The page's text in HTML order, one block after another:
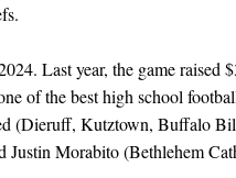
Last year, the game raised
of the best high school
(Dieruff, Kutztown, Buffalo
Morabito (Bethlehem